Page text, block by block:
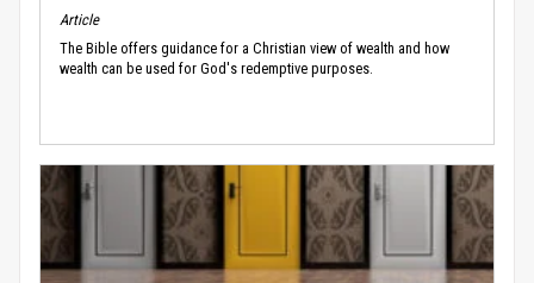
Article
The Bible offers guidance for a Christian view of wealth and how
wealth can be used for God's redemptive purposes.